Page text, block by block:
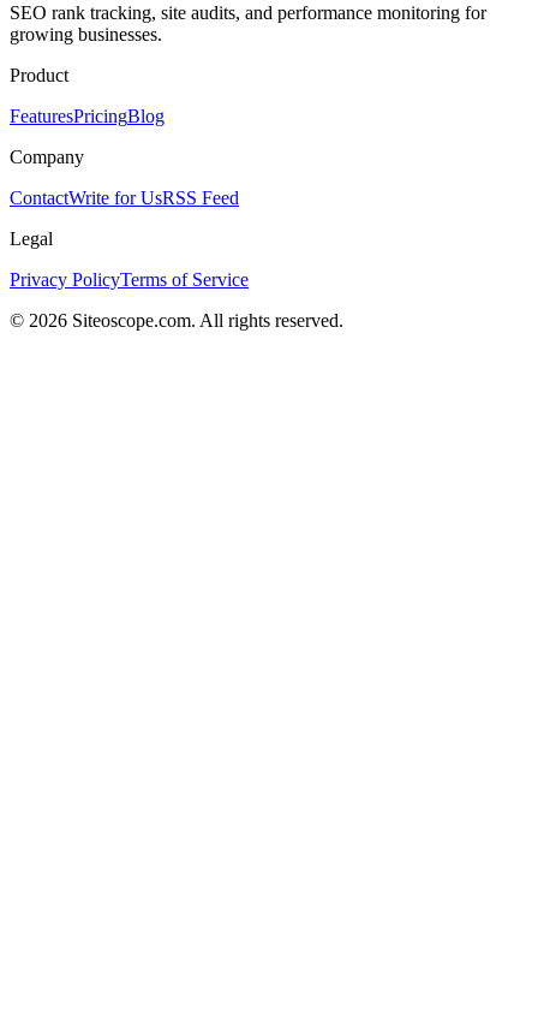
SEO rank tracking, site audits, and performance monitoring for
growing businesses.
Product
FeaturesPricingBlog
Company
ContactWrite for UsRSS Feed
Legal
Privacy PolicyTerms of Service
© 2026 Siteoscope.com. All rights reserved.